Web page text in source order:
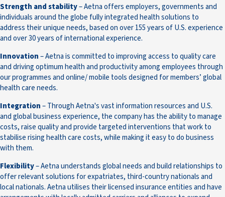
Strength and stability– Aetna offers employers, governments and
individuals around the globe fully integrated health solutions to
address their unique needs, based on over 155 years of U.S. experience
and over 30 years of international experience.
Innovation– Aetna is committed to improving access to quality care
and driving optimum health and productivity among employees through
our programmes and online/ mobile tools designed for members’ global
health care needs.
Integration– Through Aetna's vast information resources and U.S.
and global business experience, the company has the ability to manage
costs, raise quality and provide targeted interventions that work to
stabilise rising health care costs, while making it easy to do business
with them.
Flexibility– Aetna understands global needs and build relationships to
offer relevant solutions for expatriates, third-country nationals and
local nationals. Aetna utilises their licensed insurance entities and have